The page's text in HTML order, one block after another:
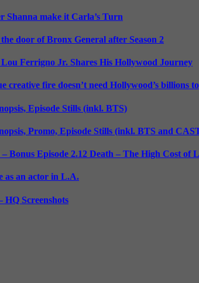
Shanna make it Carla’s Turn
door of Bronx General after Season 2
Ferrigno Jr. Shares His Hollywood Journey
creative fire doesn’t need Hollywood’s billions
Episode Stills (inkl. BTS)
Promo, Episode Stills (inkl. BTS and
Bonus Episode 2.12 Death – The High Cost of
as an actor in L.A.
HQ Screenshots